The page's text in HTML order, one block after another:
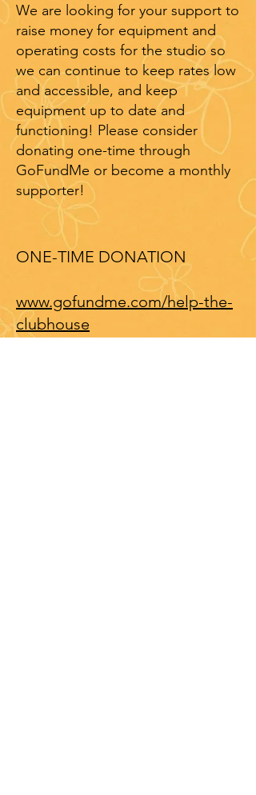
We are looking for your support to
raise money for equipment and
operating costs for the studio so
we can continue to keep rates low
and accessible, and keep
equipment up to date and
functioning! Please consider
donating one-time through
GoFundMe or become a monthly
supporter!
ONE-TIME DONATION
www.gofundme.com/help-the-
clubhouse